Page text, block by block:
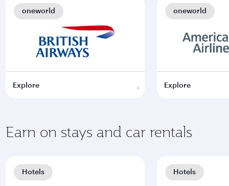
Explore
oneworld
Explore
oneworld
Earn on stays and car rentals
Hotels Hotels